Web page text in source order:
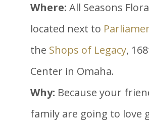
Where: All Seasons
located next to
the Shops of Legacy,
Center in Omaha.
Why: Because your
family are going to love